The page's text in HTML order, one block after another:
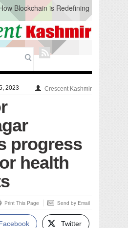
Blockchain is Redefining
Global Economy
A Change in Knowledge
the End of Knowledge
Emblem Installation at
it ‘Unnecessary Mistake’
Water-Borne Diseases
management
SANITATION
Merit Students
2023 Crescent Kashmir
progress
health
Print This Page Send by Email
Twitter